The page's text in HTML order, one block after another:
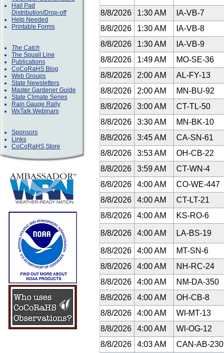
Hail Pad
Distribution/Drop-off
Help Needed
Printable Forms
The Catch
The Squall Line
Publications
CoCoRaHS Blog
Web Groups
State Newsletters
Master Gardener Guide
State Climate Series
Rain Gauge Rally
WxTalk Webinars
Sponsors
Links
CoCoRaHS Store
8/8/2026 1:30 AM IA-VB-7
8/8/2026 1:30 AM IA-VB-8
8/8/2026 1:30 AM IA-VB-9
8/8/2026 1:49 AM MO-SE-36
8/8/2026 2:00 AM AL-FY-13
8/8/2026 2:00 AM MN-BU-92
8/8/2026 3:00 AM CT-TL-50
8/8/2026 3:30 AM MN-BK-10
8/8/2026 3:45 AM CA-SN-61
8/8/2026 3:53 AM OH-CB-22
8/8/2026 3:59 AM CT-WN-4
8/8/2026 4:00 AM CO-WE-447
8/8/2026 4:00 AM CT-LT-21
8/8/2026 4:00 AM KS-RO-6
8/8/2026 4:00 AM LA-BS-19
8/8/2026 4:00 AM MT-SN-6
8/8/2026 4:00 AM NH-RC-24
8/8/2026 4:00 AM NM-DA-350
8/8/2026 4:00 AM OH-CB-8
8/8/2026 4:00 AM WI-MT-13
8/8/2026 4:00 AM WI-OG-12
8/8/2026 4:03 AM CAN-AB-230